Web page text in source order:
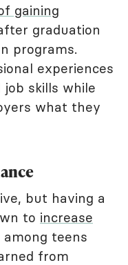
gaining
graduation
programs.
experiences
skills while
what they
but having a
to increase
teens
from